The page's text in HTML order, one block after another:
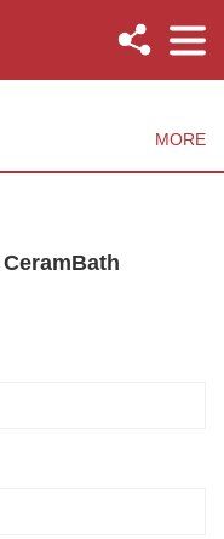
MORE